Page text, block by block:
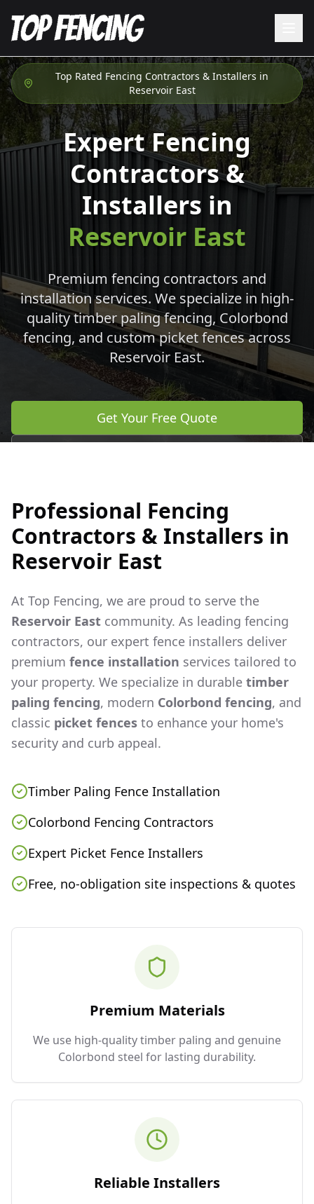
Top Rated Fencing Contractors & Installers in
Reservoir East
Expert Fencing
Contractors &
Installers in
Reservoir East
Premium fencing contractors and
installation services. We specialize in high-
quality timber paling fencing, Colorbond
fencing, and custom picket fences across
Reservoir East.
Get Your Free Quote
Professional Fencing
Contractors & Installers in
Reservoir East
At Top Fencing, we are proud to serve the
Reservoir East community. As leading fencing
contractors, our expert fence installers deliver
premium fence installation services tailored to
your property. We specialize in durable timber
paling fencing, modern Colorbond fencing, and
classic picket fences to enhance your home's
security and curb appeal.
Timber Paling Fence Installation
Colorbond Fencing Contractors
Expert Picket Fence Installers
Free, no-obligation site inspections & quotes
Premium Materials
We use high-quality timber paling and genuine
Colorbond steel for lasting durability.
Reliable Installers